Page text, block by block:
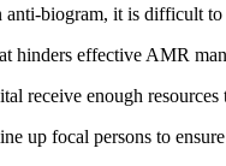
biogram, it is difficult to
hinders effective AMR
receive enough resources
up focal persons to